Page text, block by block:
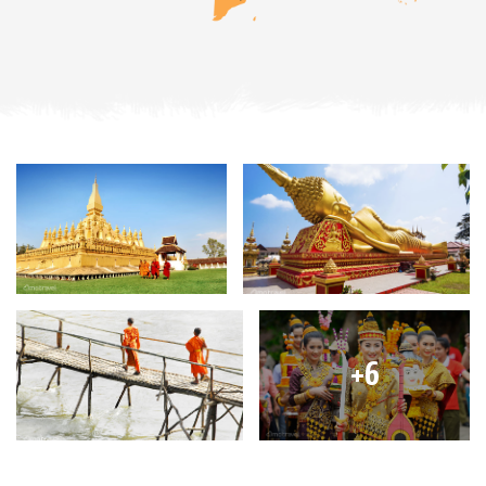
Discover the Imperial City of Hue
BRIEF ITINERARY
Day 1: Arrive in Luang Prabang
Day 2: Luang Prabang
Day 3: Luang Prabang
Day 4: Luang Prabang - Hanoi
Day 5: Hanoi city tour
Day 6: Hanoi - Halong Bay
Day 7: Halong - Hanoi - Hue
Day 8: Hue city tour
Day 9: Hue - Hoian
Day 10: Hoian - Tra Que - Hoian
+6